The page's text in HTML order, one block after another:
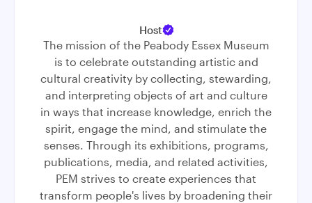
Host
The mission of the Peabody Essex Museum
is to celebrate outstanding artistic and
cultural creativity by collecting, stewarding,
and interpreting objects of art and culture
in ways that increase knowledge, enrich the
spirit, engage the mind, and stimulate the
senses. Through its exhibitions, programs,
publications, media, and related activities,
PEM strives to create experiences that
transform people's lives by broadening their